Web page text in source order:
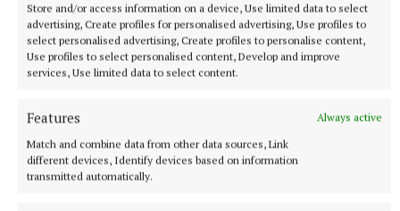
Store and/or access information on a device, Use limited data to select
advertising, Create profiles for personalised advertising, Use profiles to
select personalised advertising, Create profiles to personalise content,
Use profiles to select personalised content, Develop and improve
services, Use limited data to select content.
Features
Always active
Match and combine data from other data sources, Link
different devices, Identify devices based on information
transmitted automatically.
In one of the messages before his performance, Sir
Elton John told Osbourne: “You are one of the most
remarkable singers of our time.
“You are the king, you are the legend.
“You’ve been through so much crap in the last few